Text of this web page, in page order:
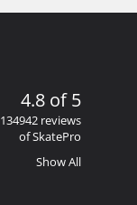
4.8 of 5
134942 reviews
of SkatePro
Show All